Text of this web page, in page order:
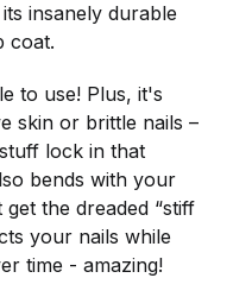
insanely durable
coat.
to use! Plus, it's
skin or brittle nails –
lock in that
bends with your
the dreaded “stiff
your nails while
time - amazing!